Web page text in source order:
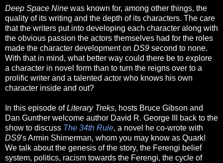
Deep Space Nine was known for, among other things, the
quality of its writing and the depth of its characters. The care
that the writers put into developing each character along with
the obvious passion the actors themselves had for the roles
made the character development on DS9 second to none.
With that in mind, what better way could there be to explore
a character in novel form than to turn the reigns over to a
prolific writer and a talented actor who knows his own
character inside and out?
In this episode ofLiterary Treks, hosts Bruce Gibson and
Dan Gunther welcome author David R. George III back to the
show to discuss The 34th Rule, a novel he co-wrote with
DS9's Armin Shimerman, whom you may know as Quark!
We talk about the genesis of the story, the Ferengi belief
system, politics, racism towards the Ferengi, the cycle of